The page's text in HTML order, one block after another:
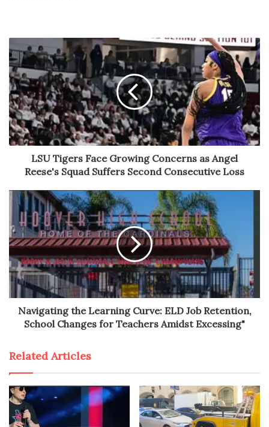
LSU Tigers Face Growing Concerns as Angel
Reese's Squad Suffers Second Consecutive Loss
Navigating the Learning Curve: ELD Job Retention,
School Changes for Teachers Amidst Excessing"
Related Articles